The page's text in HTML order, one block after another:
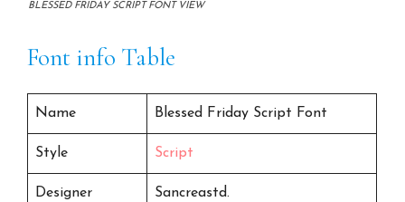
BLESSED FRIDAY SCRIPT FONT VIEW
Font info Table
Name Blessed Friday Script Font
Style Script
Designer Sancreastd.